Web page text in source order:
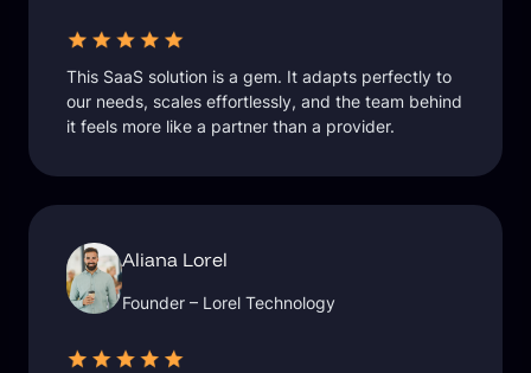
This SaaS solution is a gem. It adapts perfectly to
our needs, scales effortlessly, and the team behind
it feels more like a partner than a provider.
Aliana Lorel
Founder – Lorel Technology